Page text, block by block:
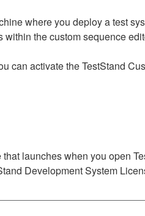
where you deploy a test
the custom sequence
can activate the TestStand
launches when you open
Development System